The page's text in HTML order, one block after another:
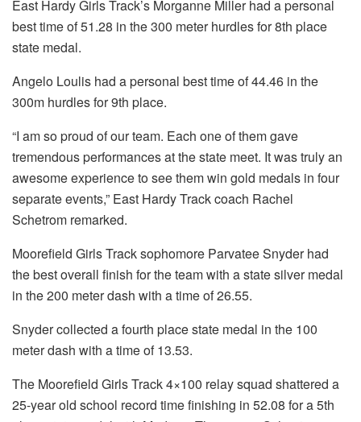
East Hardy Girls Track’s Morganne Miller had a personal
best time of 51.28 in the 300 meter hurdles for 8th place
state medal.
Angelo Loulis had a personal best time of 44.46 in the
300m hurdles for 9th place.
“I am so proud of our team. Each one of them gave
tremendous performances at the state meet. It was truly an
awesome experience to see them win gold medals in four
separate events,” East Hardy Track coach Rachel
Schetrom remarked.
Moorefield Girls Track sophomore Parvatee Snyder had
the best overall finish for the team with a state silver medal
in the 200 meter dash with a time of 26.55.
Snyder collected a fourth place state medal in the 100
meter dash with a time of 13.53.
The Moorefield Girls Track 4×100 relay squad shattered a
25-year old school record time finishing in 52.08 for a 5th